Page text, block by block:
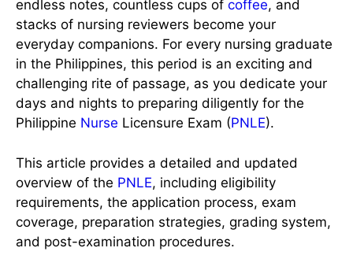
endless notes, countless cups of coffee, and
stacks of nursing reviewers become your
everyday companions. For every nursing graduate
in the Philippines, this period is an exciting and
challenging rite of passage, as you dedicate your
days and nights to preparing diligently for the
Philippine Nurse Licensure Exam (PNLE).
This article provides a detailed and updated
overview of the PNLE, including eligibility
requirements, the application process, exam
coverage, preparation strategies, grading system,
and post-examination procedures.